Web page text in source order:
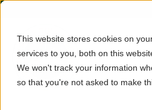
This website stores cookies on
services to you, both on this
We won't track your information
so that you're not asked to make